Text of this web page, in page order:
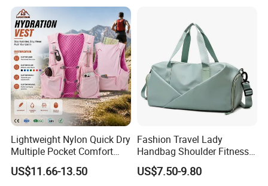
Lightweight Nylon Quick Dry
Multiple Pocket Comfort
Marathon Running
Hydration Vest for Cycling
US$11.66-13.50
Fashion Travel Lady
Handbag Shoulder Fitness
Large Durable Waterproof
Gym Sport Duffel Women
US$7.50-9.80